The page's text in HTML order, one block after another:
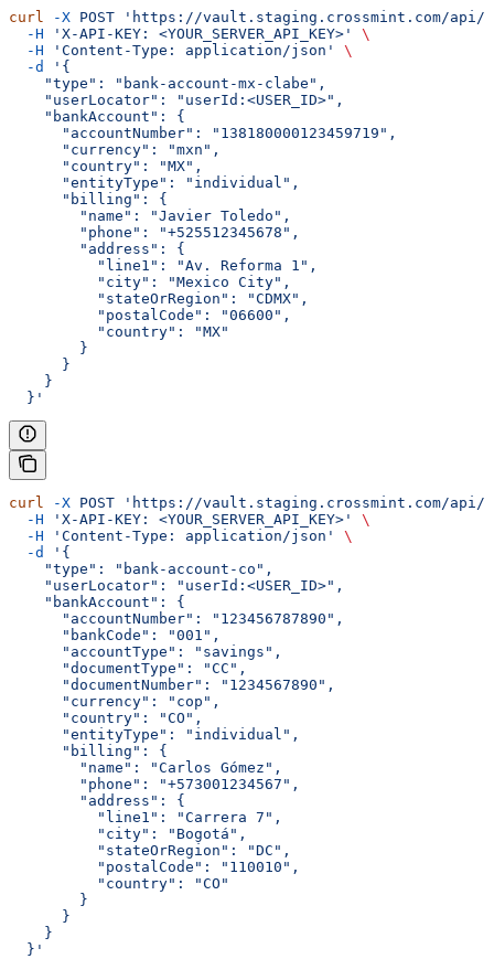
curl -X POST 'https://vault.staging.crossmint.com/api/
  -H
'X-API-KEY: <YOUR_SERVER_API_KEY>'
\
  -H
'Content-Type: application/json'
\
  -d
'{
    "type": "bank-account-mx-clabe",
    "userLocator": "userId:<USER_ID>",
    "bankAccount": {
      "accountNumber": "138180000123459719",
      "currency": "mxn",
      "country": "MX",
      "entityType": "individual",
      "billing": {
        "name": "Javier Toledo",
        "phone": "+525512345678",
        "address": {
          "line1": "Av. Reforma 1",
          "city": "Mexico City",
          "stateOrRegion": "CDMX",
          "postalCode": "06600",
          "country": "MX"
        }
      }
    }
  }'
curl -X POST 'https://vault.staging.crossmint.com/api/
  -H
'X-API-KEY: <YOUR_SERVER_API_KEY>'
\
  -H
'Content-Type: application/json'
\
  -d
'{
    "type": "bank-account-co",
    "userLocator": "userId:<USER_ID>",
    "bankAccount": {
      "accountNumber": "123456787890",
      "bankCode": "001",
      "accountType": "savings",
      "documentType": "CC",
      "documentNumber": "1234567890",
      "currency": "cop",
      "country": "CO",
      "entityType": "individual",
      "billing": {
        "name": "Carlos Gómez",
        "phone": "+573001234567",
        "address": {
          "line1": "Carrera 7",
          "city": "Bogotá",
          "stateOrRegion": "DC",
          "postalCode": "110010",
          "country": "CO"
        }
      }
    }
  }'